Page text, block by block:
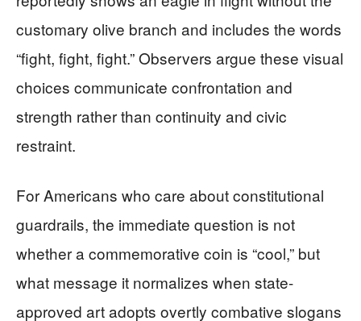
customary olive branch and includes the words
“fight, fight, fight.” Observers argue these visual
choices communicate confrontation and
strength rather than continuity and civic
restraint.
For Americans who care about constitutional
guardrails, the immediate question is not
whether a commemorative coin is “cool,” but
what message it normalizes when state-
approved art adopts overtly combative slogans